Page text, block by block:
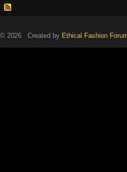
© 2026 Created by Ethical Fashion